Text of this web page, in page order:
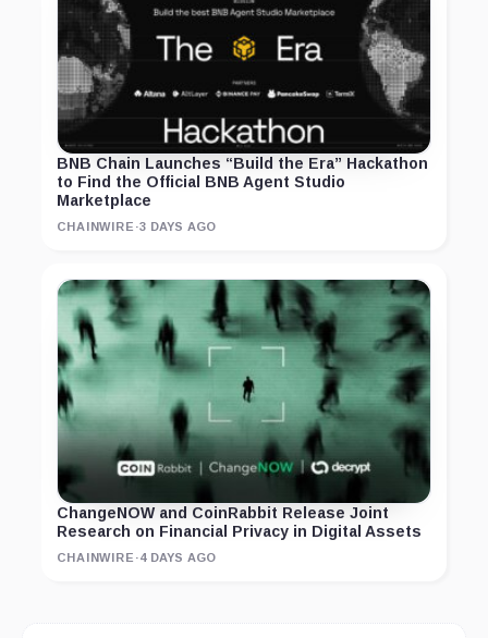
BNB Chain Launches “Build the Era” Hackathon
to Find the Official BNB Agent Studio
Marketplace
CHAINWIRE ·3 DAYS AGO
ChangeNOW and CoinRabbit Release Joint
Research on Financial Privacy in Digital Assets
CHAINWIRE ·4 DAYS AGO